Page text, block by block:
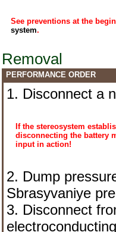
See preventions at the
system.
Removal
PERFORMANCE ORDER
1. Disconnect a
If the stereosystem
disconnecting the battery
input in action!
2. Dump
Sbrasyvaniye
3. Disconnect